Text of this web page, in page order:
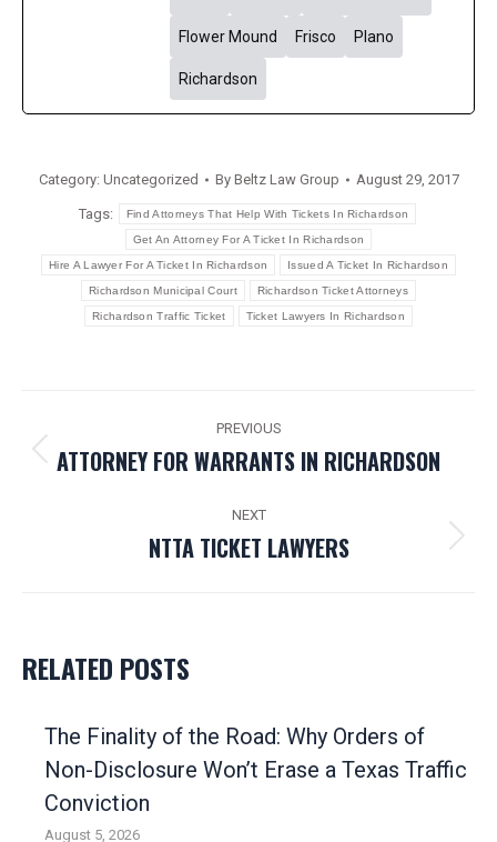
Flower Mound Frisco Plano
Richardson
Category: Uncategorized By Beltz Law Group August 29, 2017
Tags: Find Attorneys That Help With Tickets In Richardson
Get An Attorney For A Ticket In Richardson
Hire A Lawyer For A Ticket In Richardson Issued A Ticket In Richardson
Richardson Municipal Court Richardson Ticket Attorneys
Richardson Traffic Ticket Ticket Lawyers In Richardson
NAVIGATION
PREVIOUS
Previous
ATTORNEY FOR WARRANTS IN RICHARDSON
NEXT
Next
NTTA TICKET LAWYERS
RELATED POSTS
The Finality of the Road: Why Orders of
Non-Disclosure Won’t Erase a Texas Traffic
Conviction
August 5, 2026